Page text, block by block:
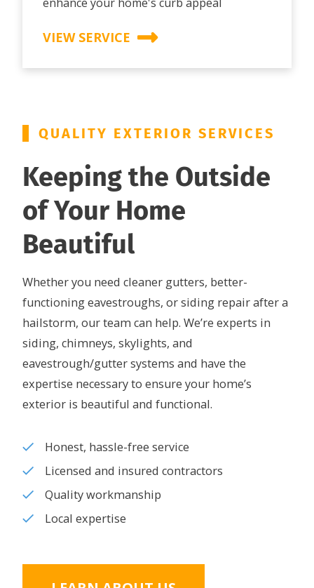
VIEW SERVICE
QUALITY EXTERIOR SERVICES
Keeping the Outside
of Your Home
Beautiful
Whether you need cleaner gutters, better-
functioning eavestroughs, or siding repair after a
hailstorm, our team can help. We’re experts in
siding, chimneys, skylights, and
eavestrough/gutter systems and have the
expertise necessary to ensure your home’s
exterior is beautiful and functional.
Honest, hassle-free service
Licensed and insured contractors
Quality workmanship
Local expertise